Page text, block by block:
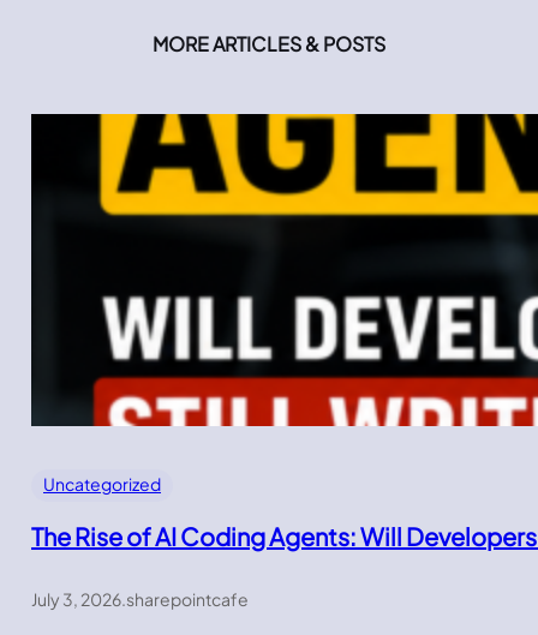
MORE ARTICLES & POSTS
Uncategorized
The Rise of AI Coding Agents: Will
July 3, 2026 sharepointcafe